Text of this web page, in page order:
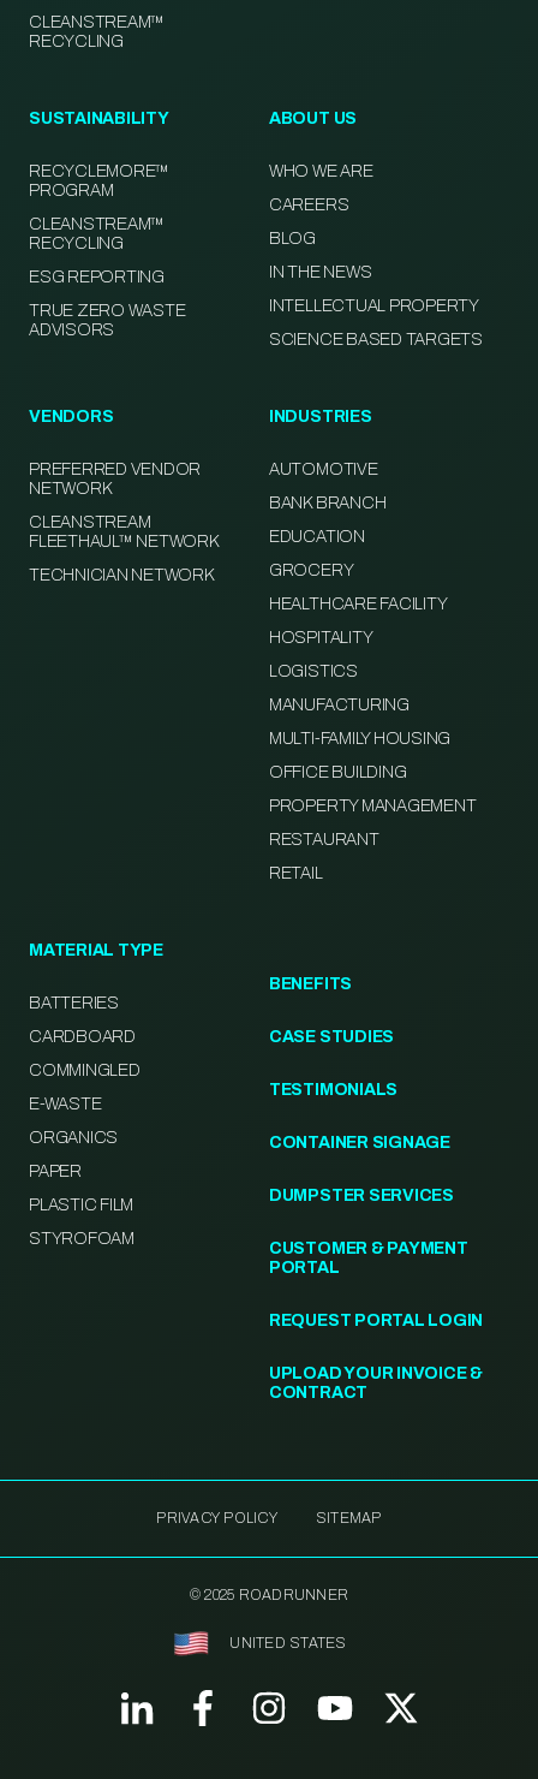
CLEANSTREAM™
RECYCLING
SUSTAINABILITY
RECYCLEMORE™
PROGRAM
CLEANSTREAM™
RECYCLING
ESG REPORTING
TRUE ZERO WASTE
ADVISORS
ABOUT US
WHO WE ARE
CAREERS
BLOG
IN THE NEWS
INTELLECTUAL PROPERTY
SCIENCE BASED TARGETS
VENDORS
PREFERRED VENDOR
NETWORK
CLEANSTREAM
FLEETHAUL™ NETWORK
TECHNICIAN NETWORK
INDUSTRIES
AUTOMOTIVE
BANK BRANCH
EDUCATION
GROCERY
HEALTHCARE FACILITY
HOSPITALITY
LOGISTICS
MANUFACTURING
MULTI-FAMILY HOUSING
OFFICE BUILDING
PROPERTY MANAGEMENT
RESTAURANT
RETAIL
MATERIAL TYPE
BATTERIES
CARDBOARD
COMMINGLED
E-WASTE
ORGANICS
PAPER
PLASTIC FILM
STYROFOAM
BENEFITS
CASE STUDIES
TESTIMONIALS
CONTAINER SIGNAGE
DUMPSTER SERVICES
CUSTOMER & PAYMENT
PORTAL
REQUEST PORTAL LOGIN
UPLOAD YOUR INVOICE &
CONTRACT
PRIVACY POLICY SITEMAP
© 2025 ROADRUNNER
UNITED STATES